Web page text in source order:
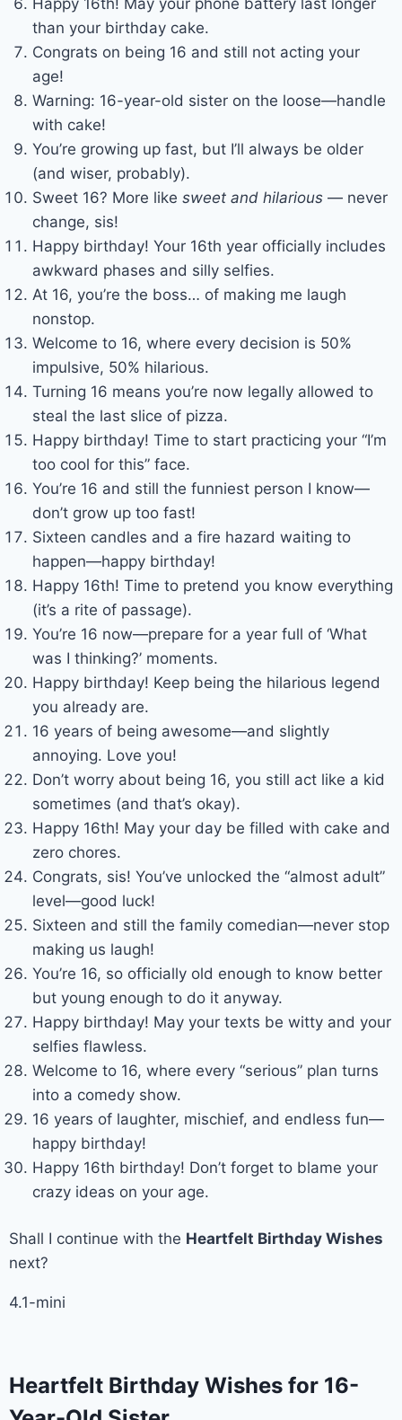
than your birthday cake.
Congrats on being 16 and still not acting your
age!
Warning: 16-year-old sister on the loose—handle
with cake!
You’re growing up fast, but I’ll always be older
(and wiser, probably).
Sweet 16? More like sweet and hilarious— never
change, sis!
Happy birthday! Your 16th year officially includes
awkward phases and silly selfies.
At 16, you’re the boss… of making me laugh
nonstop.
Welcome to 16, where every decision is 50%
impulsive, 50% hilarious.
Turning 16 means you’re now legally allowed to
steal the last slice of pizza.
Happy birthday! Time to start practicing your “I’m
too cool for this” face.
You’re 16 and still the funniest person I know—
don’t grow up too fast!
Sixteen candles and a fire hazard waiting to
happen—happy birthday!
Happy 16th! Time to pretend you know everything
(it’s a rite of passage).
You’re 16 now—prepare for a year full of ‘What
was I thinking?’ moments.
Happy birthday! Keep being the hilarious legend
you already are.
16 years of being awesome—and slightly
annoying. Love you!
Don’t worry about being 16, you still act like a kid
sometimes (and that’s okay).
Happy 16th! May your day be filled with cake and
zero chores.
Congrats, sis! You’ve unlocked the “almost adult”
level—good luck!
Sixteen and still the family comedian—never stop
making us laugh!
You’re 16, so officially old enough to know better
but young enough to do it anyway.
Happy birthday! May your texts be witty and your
selfies flawless.
Welcome to 16, where every “serious” plan turns
into a comedy show.
16 years of laughter, mischief, and endless fun—
happy birthday!
Happy 16th birthday! Don’t forget to blame your
crazy ideas on your age.
Shall I continue with the Heartfelt Birthday Wishes
next?
4.1-mini
Heartfelt Birthday Wishes for 16-